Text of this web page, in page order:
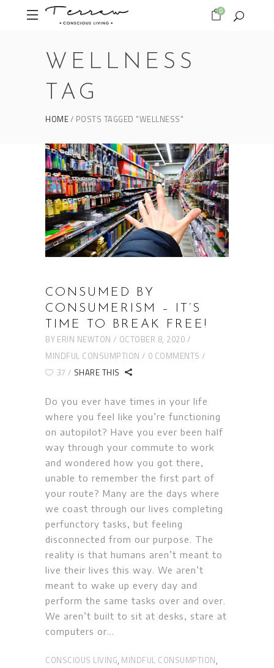
0
WELLNESS
TAG
HOME POSTS TAGGED "WELLNESS"
CONSUMED BY
CONSUMERISM – IT’S
TIME TO BREAK FREE!
BY ERIN NEWTON
OCTOBER 8, 2020
MINDFUL CONSUMPTION
0 COMMENTS
37
SHARE THIS
Do you ever have times in your life
where you feel like you’re functioning
on autopilot? Have you ever been half
way through your commute to work
and wondered how you got there,
unable to remember the first part of
your route? Many are the days where
we coast through our lives completing
perfunctory tasks, but feeling
disconnected from our purpose. The
reality is that humans aren’t meant to
live their lives this way. We aren’t
meant to wake up every day and
perform the same tasks over and over.
We aren’t built to sit at desks, stare at
computers or
CONSCIOUS LIVING, MINDFUL CONSUMPTION,